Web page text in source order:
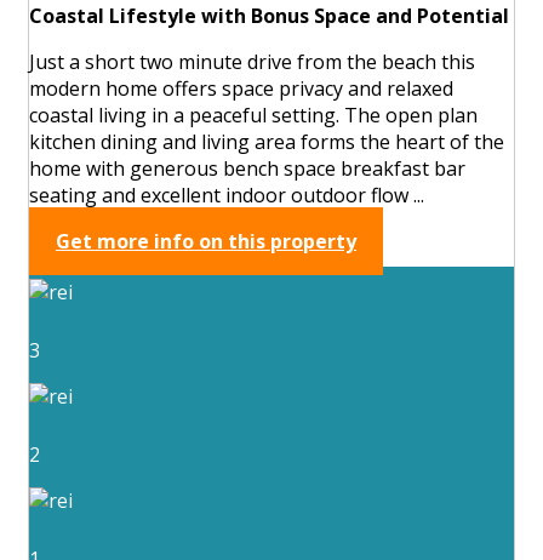
Coastal Lifestyle with Bonus Space and Potential
Just a short two minute drive from the beach this
modern home offers space privacy and relaxed
coastal living in a peaceful setting. The open plan
kitchen dining and living area forms the heart of the
home with generous bench space breakfast bar
seating and excellent indoor outdoor flow ...
Get more info on this property
3
2